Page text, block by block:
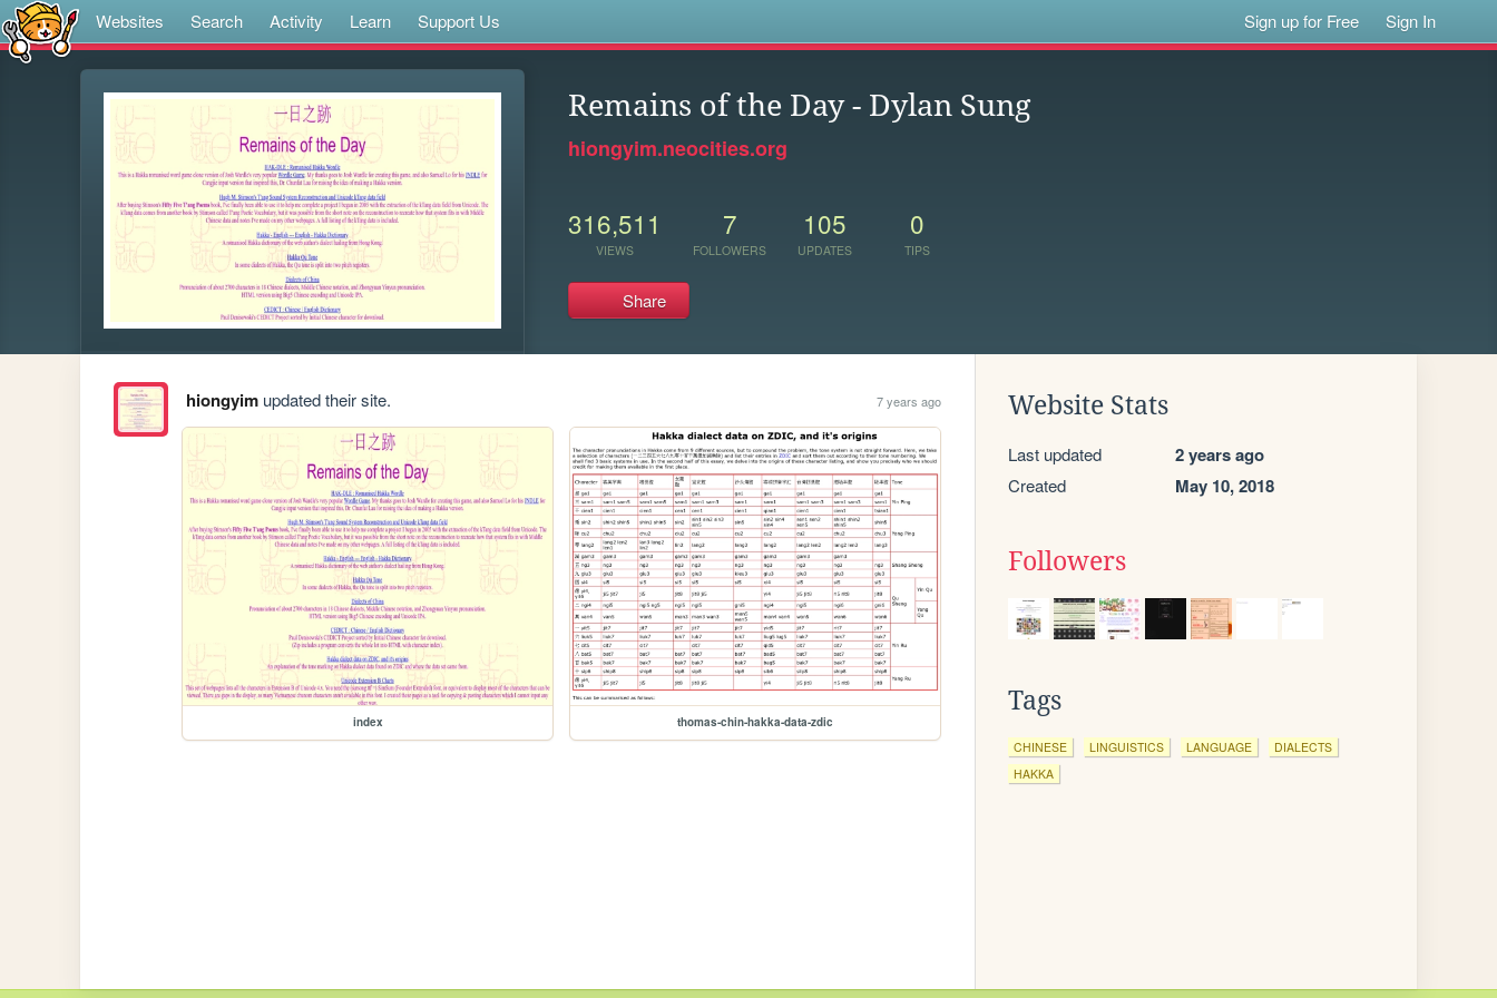
Websites Search Activity Learn Support Us Sign up for Free Sign In
Remains of the Day - Dylan Sung
hiongyim.neocities.org
316,511
VIEWS
7
FOLLOWERS
105
UPDATES
0
TIPS
Share
hiongyimupdated their site. 7 years ago
index thomas-chin-hakka-data-zdic
Website Stats
Last updated 2 years ago
Created May 10, 2018
Followers
Tags
CHINESE LINGUISTICS LANGUAGE
DIALECTS
HAKKA